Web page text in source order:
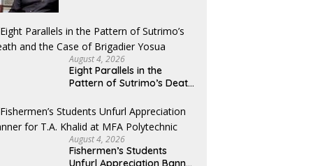
August 4, 2026
Eight Parallels in the
Pattern of Sutrimo’s Death
Yosua
August 4, 2026
Fishermen’s Students
Unfurl Appreciation Banner